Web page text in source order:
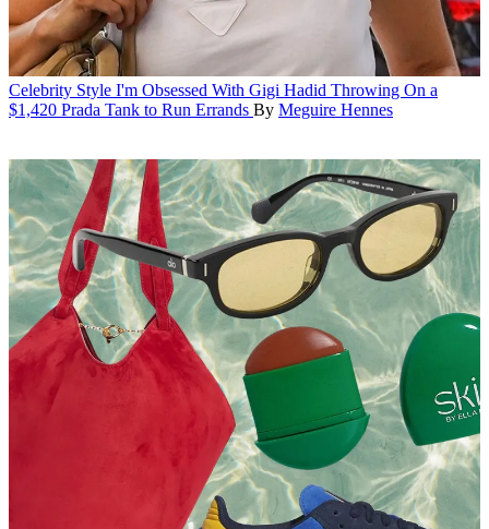
Celebrity Style I'm Obsessed With Gigi Hadid Throwing On a
$1,420 Prada Tank to Run Errands By Meguire Hennes